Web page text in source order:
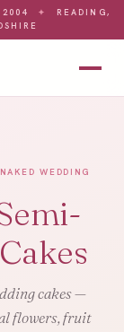
2004 ✦
READING,
WEDDING
cakes —
flowers, fruit